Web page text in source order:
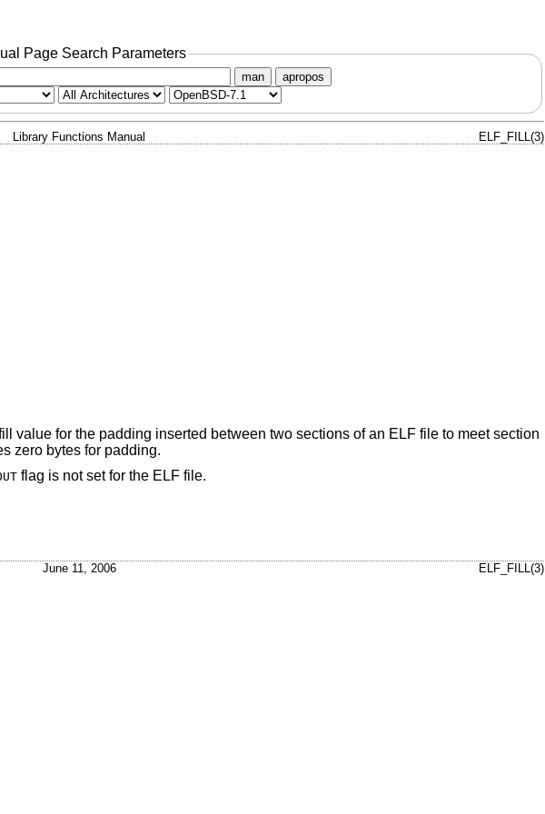
Page Search Parameters
man apropos
Library Functions Manual ELF_FILL(3)
value for the padding inserted between two sections of an ELF file to meet section
zero bytes for padding.
flag is not set for the ELF file.
June 11, 2006 ELF_FILL(3)